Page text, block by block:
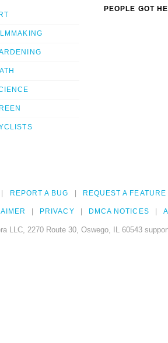
PEOPLE GOT
REPORT A BUG REQUEST A FEATURE
PRIVACY DMCA NOTICES
LLC, 2270 Route 30, Oswego, IL 60543